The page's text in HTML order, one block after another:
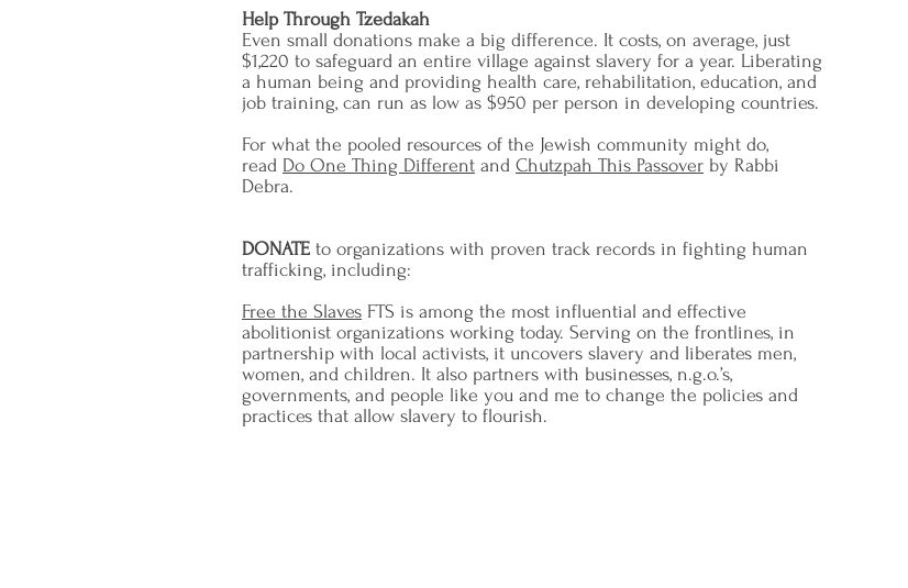
Help Through Tzedakah
Even small donations make a big difference. It costs, on average, just
$1,220 to safeguard an entire village against slavery for a year. Liberating
a human being and providing health care, rehabilitation, education, and
job training, can run as low as $950 per person in developing countries.
For what the pooled resources of the Jewish community might do,
read Do One Thing Different and Chutzpah This Passover by Rabbi
Debra.
DONATE to organizations with proven track records in fighting human
trafficking, including:
Free the Slaves FTS is among the most influential and effective
abolitionist organizations working today. Serving on the frontlines, in
partnership with local activists, it uncovers slavery and liberates men,
women, and children. It also partners with businesses, n.g.o.’s,
governments, and people like you and me to change the policies and
practices that allow slavery to flourish.